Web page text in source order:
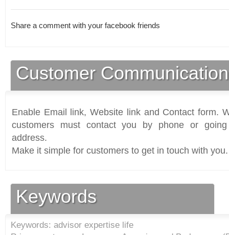
Share a comment with your facebook friends
Customer
Enable Email link, Website link and Contact form.
customers must contact you by phone or
address.
Make it simple for customers to get in touch with you.
Keywords
Keywords: advisor expertise life